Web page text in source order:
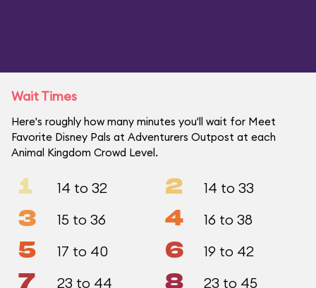
Wait Times
Here's roughly how many minutes you'll wait for Meet
Favorite Disney Pals at Adventurers Outpost at each
Animal Kingdom Crowd Level.
1 14 to 32 2 14 to 33
3 15 to 36 4 16 to 38
5 17 to 40 6 19 to 42
7 23 to 44 8 23 to 45